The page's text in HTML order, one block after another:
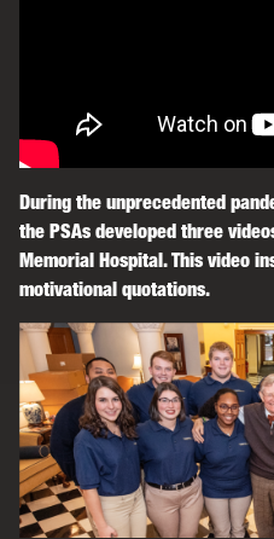
During the unprecedented
the PSAs developed three
Memorial Hospital. This video
motivational quotations.